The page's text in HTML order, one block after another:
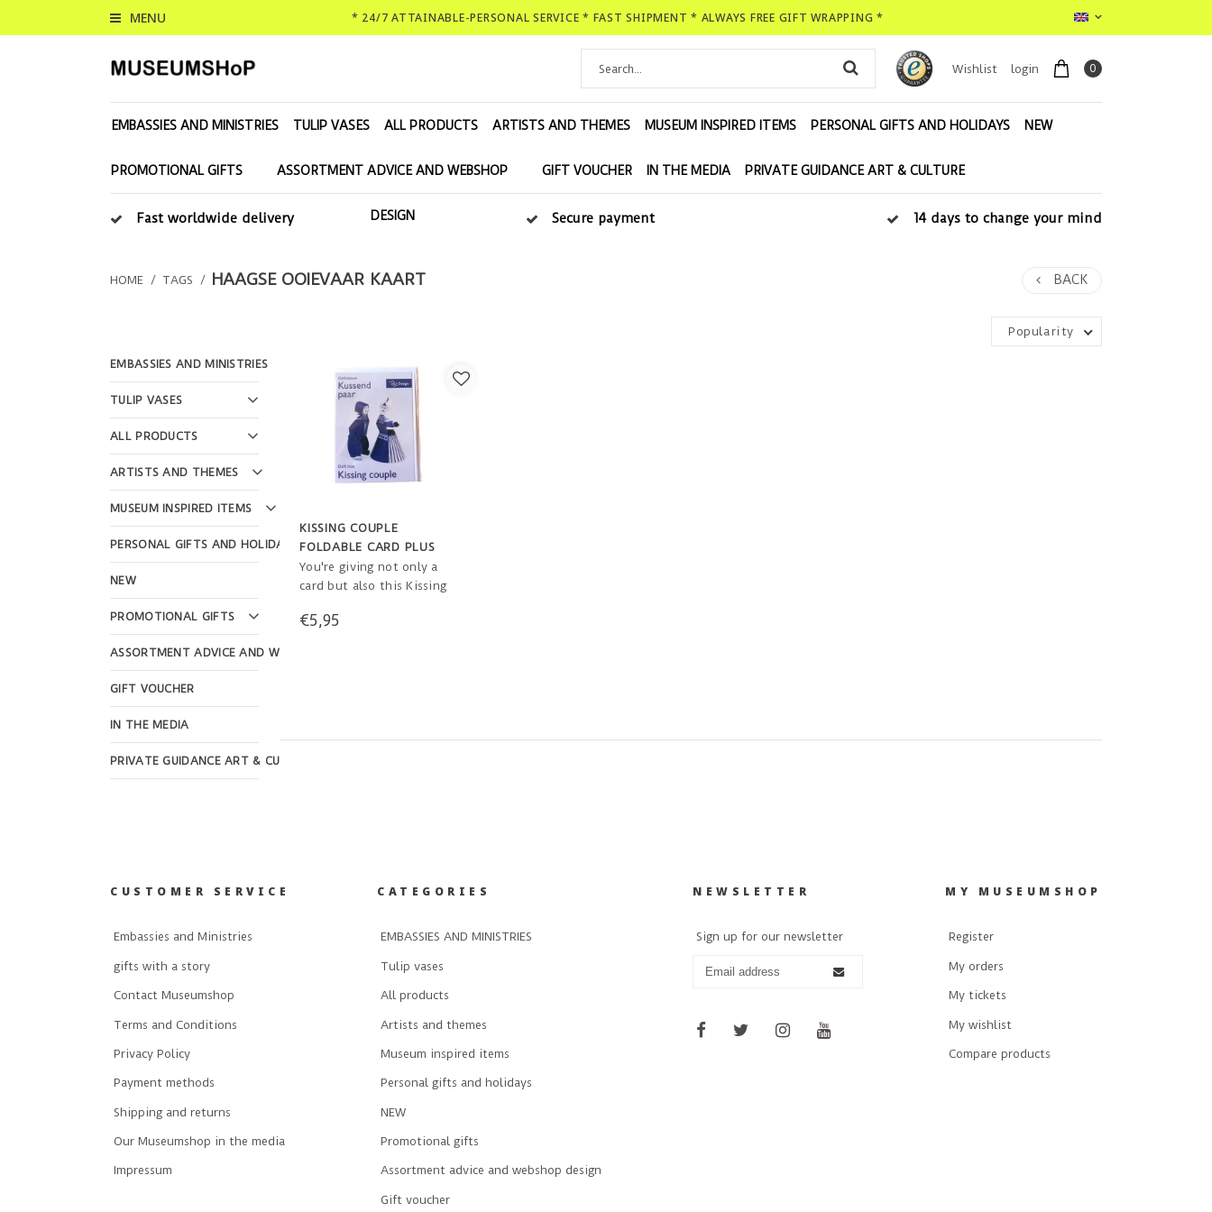
MENU * 24/7 ATTAINABLE-PERSONAL SERVICE * FAST SHIPMENT * ALWAYS FREE GIFT WRAPPING *
Wishlist login 0
EMBASSIES AND MINISTRIES TULIP VASES ALL PRODUCTS ARTISTS AND THEMES MUSEUM INSPIRED ITEMS PERSONAL GIFTS AND HOLIDAYS NEW
PROMOTIONAL GIFTS ASSORTMENT ADVICE AND WEBSHOP
DESIGN
GIFT VOUCHER IN THE MEDIA PRIVATE GUIDANCE ART & CULTURE
Fast worldwide delivery Secure payment 14 days to change your mind
HOME / TAGS / HAAGSE OOIEVAAR KAART BACK
Popularity
EMBASSIES AND MINISTRIES
TULIP VASES
ALL PRODUCTS
ARTISTS AND THEMES
MUSEUM INSPIRED ITEMS
PERSONAL GIFTS AND HOLIDAYS
NEW
PROMOTIONAL GIFTS
ASSORTMENT ADVICE AND WEBSHOP DESIGN
GIFT VOUCHER
IN THE MEDIA
PRIVATE GUIDANCE ART & CULTURE
KISSING COUPLE
FOLDABLE CARD PLUS
ENVELOPE
You're giving not only a
card but also this Kissing
easily make this set and
€5,95
CUSTOMER SERVICE
Embassies and Ministries
gifts with a story
Contact Museumshop
Terms and Conditions
Privacy Policy
Payment methods
Shipping and returns
Our Museumshop in the media
Impressum
CATEGORIES
EMBASSIES AND MINISTRIES
Tulip vases
All products
Artists and themes
Museum inspired items
Personal gifts and holidays
NEW
Promotional gifts
Assortment advice and webshop design
Gift voucher
NEWSLETTER
Sign up for our newsletter
MY MUSEUMSHOP
Register
My orders
My tickets
My wishlist
Compare products